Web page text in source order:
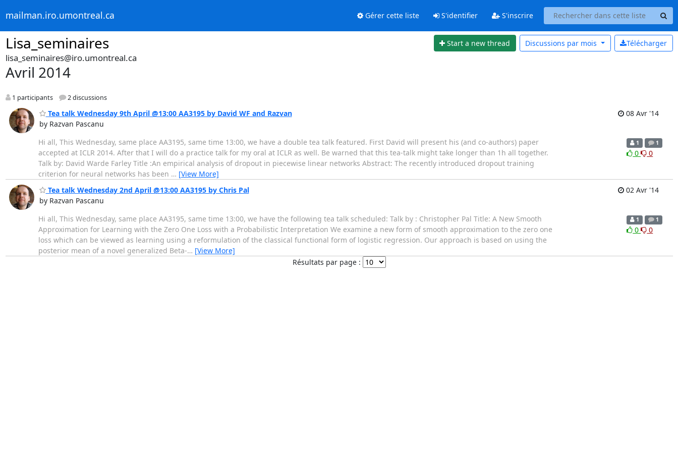
mailman.iro.umontreal.ca Gérer cette liste S'identifier S'inscrire
Lisa_seminaires Start a new thread Télécharger
Discussions par mois
lisa_seminaires@iro.umontreal.ca
Avril 2014
1 participants 2 discussions
Tea talk Wednesday 9th April @13:00 AA3195 by David WF and Razvan
by Razvan Pascanu
08 Avr '14
Hi all, This Wednesday, same place AA3195, same time 13:00, we have a double tea talk featured. First David will present his (and co-authors) paper
accepted at ICLR 2014. After that I will do a practice talk for my oral at ICLR as well. Be warned that this tea-talk might take longer than 1h all together.
Talk by: David Warde Farley Title :An empirical analysis of dropout in piecewise linear networks Abstract: The recently introduced dropout training
criterion for neural networks has been … [View More]
1 1
0 0
Tea talk Wednesday 2nd April @13:00 AA3195 by Chris Pal
by Razvan Pascanu
02 Avr '14
Hi all, This Wednesday, same place AA3195, same time 13:00, we have the following tea talk scheduled: Talk by : Christopher Pal Title: A New Smooth
Approximation for Learning with the Zero One Loss with a Probabilistic Interpretation We examine a new form of smooth approximation to the zero one
loss which can be viewed as learning using a reformulation of the classical functional form of logistic regression. Our approach is based on using the
posterior mean of a novel generalized Beta-… [View More]
1 1
0 0
Résultats par page :